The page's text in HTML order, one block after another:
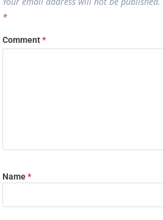
*
Comment*
Name*